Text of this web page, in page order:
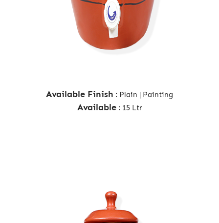
Available Finish : Plain | Painting
Available: 15 Ltr